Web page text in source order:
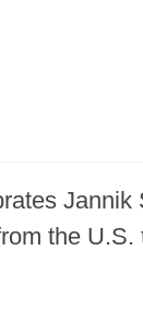
Jannik
the U.S.